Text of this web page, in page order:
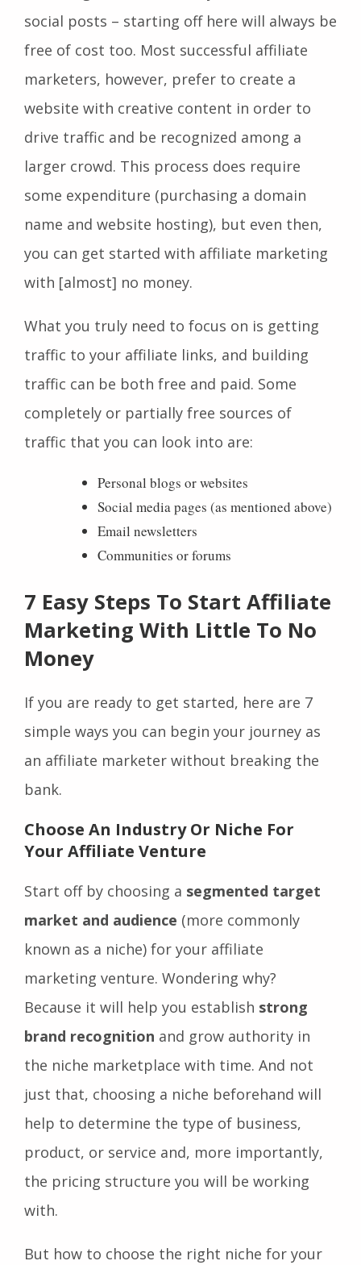
social posts – starting off here will always be
free of cost too. Most successful affiliate
marketers, however, prefer to create a
website with creative content in order to
drive traffic and be recognized among a
larger crowd. This process does require
some expenditure (purchasing a domain
name and website hosting), but even then,
you can get started with affiliate marketing
with [almost] no money.
What you truly need to focus on is getting
traffic to your affiliate links, and building
traffic can be both free and paid. Some
completely or partially free sources of
traffic that you can look into are:
Personal blogs or websites
Social media pages (as mentioned above)
Email newsletters
Communities or forums
7 Easy Steps To Start Affiliate
Marketing With Little To No
Money
If you are ready to get started, here are 7
simple ways you can begin your journey as
an affiliate marketer without breaking the
bank.
Choose An Industry Or Niche For
Your Affiliate Venture
Start off by choosing a segmented target
market and audience (more commonly
known as a niche) for your affiliate
marketing venture. Wondering why?
Because it will help you establish strong
brand recognition and grow authority in
the niche marketplace with time. And not
just that, choosing a niche beforehand will
help to determine the type of business,
product, or service and, more importantly,
the pricing structure you will be working
with.
But how to choose the right niche for your